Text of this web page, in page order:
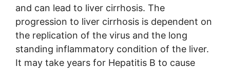
and can lead to liver cirrhosis. The
progression to liver cirrhosis is dependent on
the replication of the virus and the long
standing inflammatory condition of the liver.
It may take years for Hepatitis B to cause